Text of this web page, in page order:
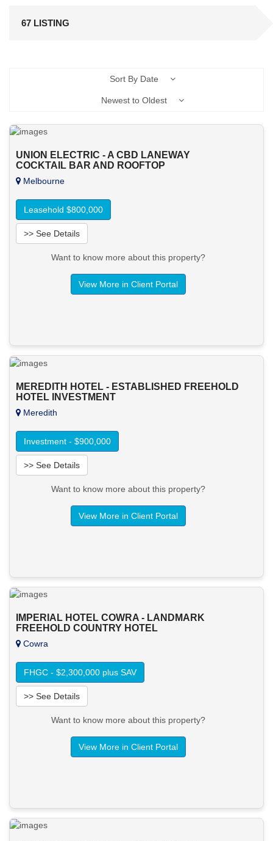
67 LISTING
Sort By Date
Newest to Oldest
UNION ELECTRIC - A CBD LANEWAY
COCKTAIL BAR AND ROOFTOP
Melbourne
Leasehold $800,000
>> See Details
Want to know more about this property?
View More in Client Portal
MEREDITH HOTEL - ESTABLISHED FREEHOLD
HOTEL INVESTMENT
Meredith
Investment - $900,000
>> See Details
Want to know more about this property?
View More in Client Portal
IMPERIAL HOTEL COWRA - LANDMARK
FREEHOLD COUNTRY HOTEL
Cowra
FHGC - $2,300,000 plus SAV
>> See Details
Want to know more about this property?
View More in Client Portal